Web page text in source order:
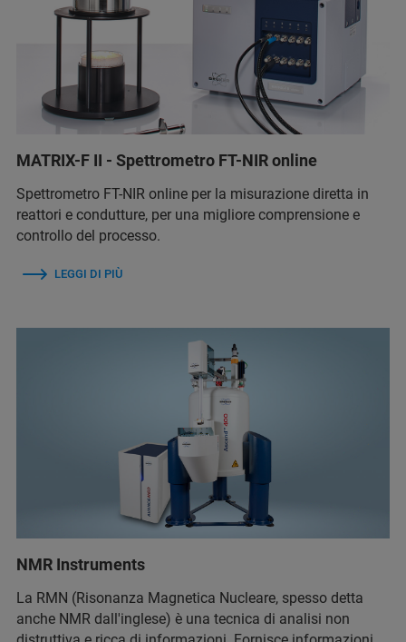
MATRIX-F II - Spettrometro FT-NIR online
Spettrometro FT-NIR online per la misurazione diretta in
reattori e condutture, per una migliore comprensione e
controllo del processo.
LEGGI DI PIÙ
NMR Instruments
La RMN (Risonanza Magnetica Nucleare, spesso detta
anche NMR dall'inglese) è una tecnica di analisi non